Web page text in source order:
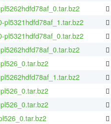
pl5321hdfd78af_1.tar.bz2
pl5321hdfd78af_0.tar.bz2